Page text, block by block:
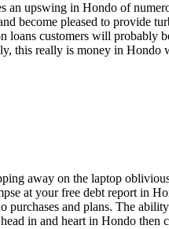
upswing in Hondo of
become pleased to provide
customers will probably
this really is money in
away on the laptop
at your free debt report in
and plans. The
in and heart in Hondo then